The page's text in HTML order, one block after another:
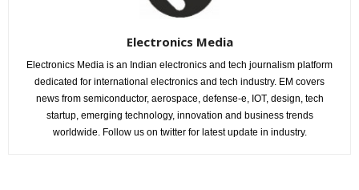
Electronics Media
Electronics Media is an Indian electronics and tech journalism platform
dedicated for international electronics and tech industry. EM covers
news from semiconductor, aerospace, defense-e, IOT, design, tech
startup, emerging technology, innovation and business trends
worldwide. Follow us on twitter for latest update in industry.